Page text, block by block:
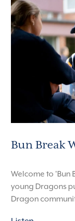
Bun Break
Welcome to 'Bun
young Dragons
Dragon